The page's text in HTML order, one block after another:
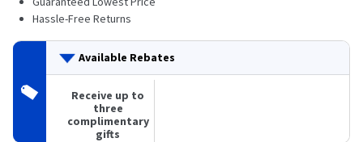
Hassle-Free Returns
Available Rebates
Receive up to
three
complimentary
gifts